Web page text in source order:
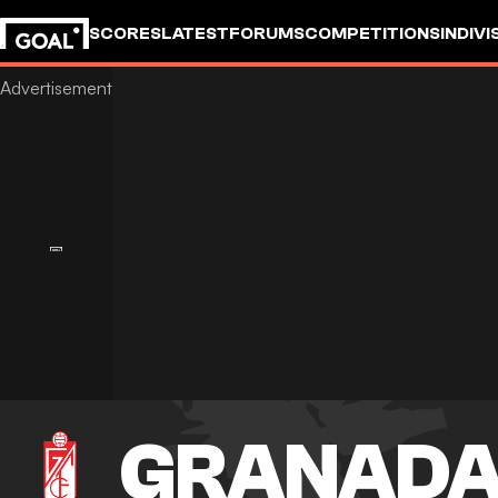
SCORESLATESTFORUMSCOMPETITIONS